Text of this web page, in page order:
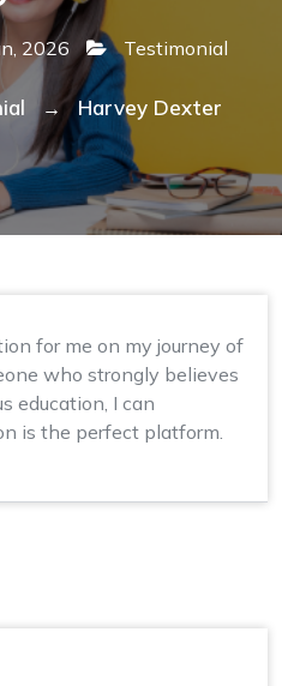
2026 Testimonial
→ Harvey Dexter
for me on my journey of
who strongly believes
education, I can
is the perfect platform.